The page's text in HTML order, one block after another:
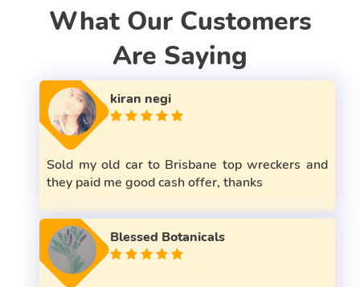
What Our Customers
Are Saying
kiran negi
Sold my old car to Brisbane top wreckers and
they paid me good cash offer, thanks
Blessed Botanicals